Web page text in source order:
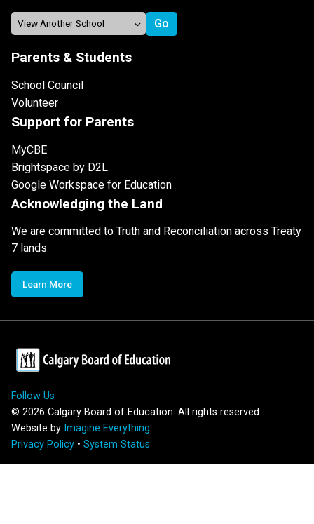
Parents & Students
School Council
Volunteer
Support for Parents
MyCBE
Brightspace by D2L
Google Workspace for Education
Acknowledging the Land
We are committed to Truth and Reconciliation across Treaty
7 lands
Learn More
Follow Us
© 2026 Calgary Board of Education. All rights reserved.
Website by Imagine Everything
Privacy Policy • System Status